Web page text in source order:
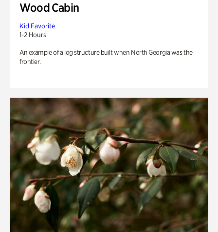
Wood Cabin
Kid Favorite
1-2 Hours
An example of a log structure built when North Georgia was the
frontier.